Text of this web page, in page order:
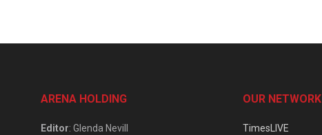
ARENA HOLDING
Editor: Glenda Nevill
OUR NETWORK
TimesLIVE